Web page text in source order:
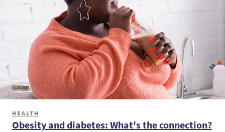
HEALTH
Obesity and diabetes: What's the connection?